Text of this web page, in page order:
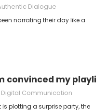
Dialogue
narrating their day like a
convinced my
Digital Communication
plotting a surprise party, the